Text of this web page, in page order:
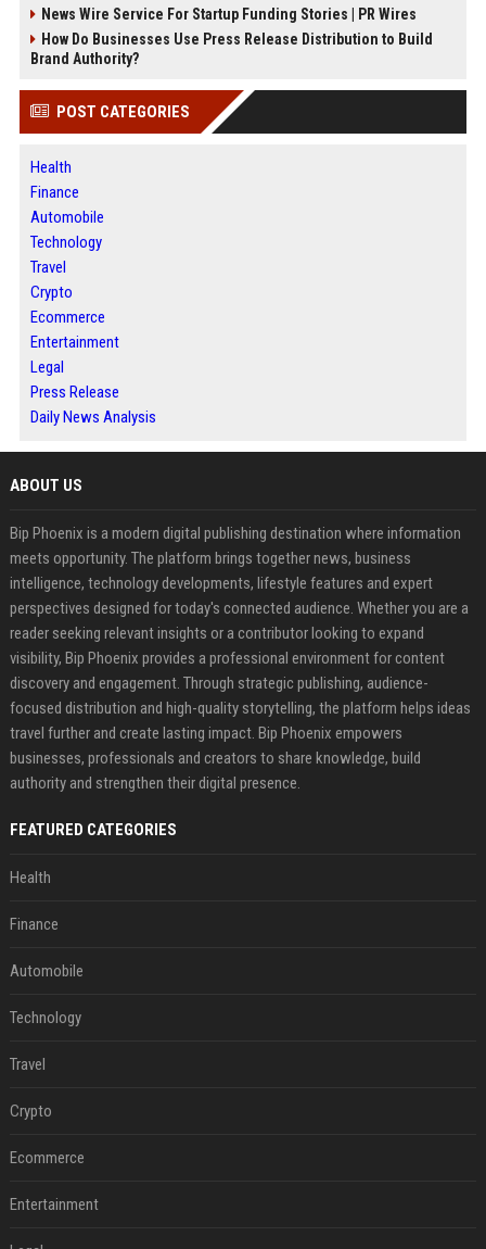
News Wire Service For Startup Funding Stories | PR Wires
How Do Businesses Use Press Release Distribution to Build
Brand Authority?
POST CATEGORIES
Health
Finance
Automobile
Technology
Travel
Crypto
Ecommerce
Entertainment
Legal
Press Release
Daily News Analysis
ABOUT US
Bip Phoenix is a modern digital publishing destination where information
meets opportunity. The platform brings together news, business
intelligence, technology developments, lifestyle features and expert
perspectives designed for today's connected audience. Whether you are a
reader seeking relevant insights or a contributor looking to expand
visibility, Bip Phoenix provides a professional environment for content
discovery and engagement. Through strategic publishing, audience-
focused distribution and high-quality storytelling, the platform helps ideas
travel further and create lasting impact. Bip Phoenix empowers
businesses, professionals and creators to share knowledge, build
authority and strengthen their digital presence.
FEATURED CATEGORIES
Health
Finance
Automobile
Technology
Travel
Crypto
Ecommerce
Entertainment